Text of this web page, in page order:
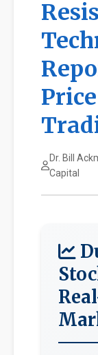
Dr. Bill
Capital